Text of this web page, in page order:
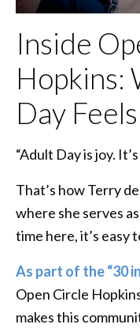
Inside
Hopkins:
Day
“Adult Day is joy.
That’s how Terry
where she serves
time here, it’s easy
As part of the “30
Open Circle
makes this